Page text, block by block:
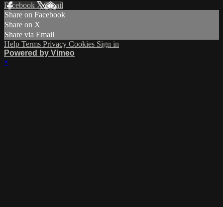
Facebook XEmail
Share on Facebook
Share on X
Share via Email
Help Terms Privacy Cookies Sign in
Powered by Vimeo
×